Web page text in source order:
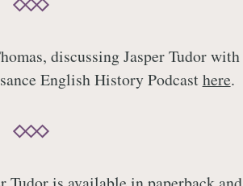
discussing Jasper Tudor with
English History Podcasthere.